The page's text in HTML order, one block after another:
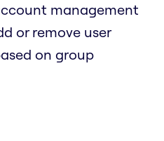
management
or remove user
on group